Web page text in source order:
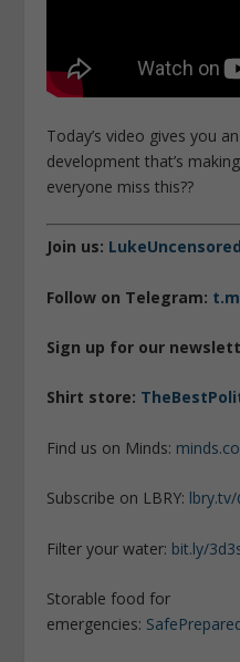
Today’s video gives you
development that’s
everyone miss this??
Join us:
Follow on Telegram:
Sign up for our
Shirt store:
Find us on Minds:
Subscribe on LBRY: lbry.tv/
Filter your water: bit.ly/
Storable food for
emergencies: